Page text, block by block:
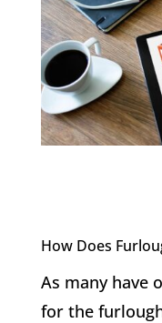
How Does
As many have
for the